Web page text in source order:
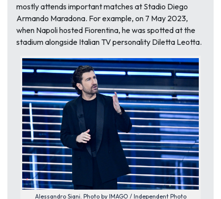
mostly attends important matches at Stadio Diego
Armando Maradona. For example, on 7 May 2023,
when Napoli hosted Fiorentina, he was spotted at the
stadium alongside Italian TV personality Diletta Leotta.
Alessandro Siani. Photo by IMAGO / Independent Photo